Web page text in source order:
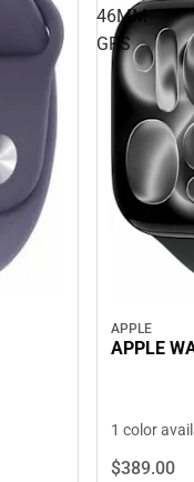
46MM
GPS
APPLE
APPLE
1 color
$389.00